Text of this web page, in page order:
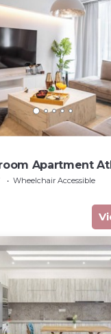
Apartment
Wheelchair Accessible